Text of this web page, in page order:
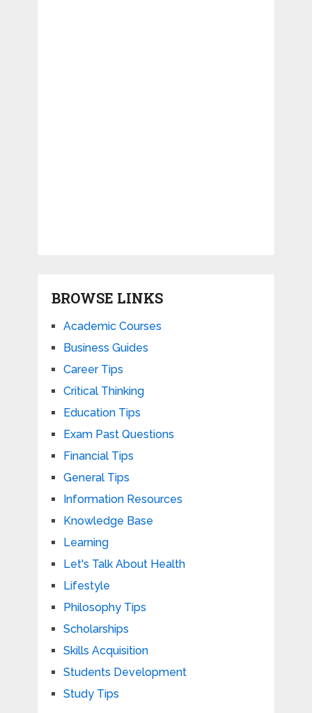
BROWSE LINKS
Academic Courses
Business Guides
Career Tips
Critical Thinking
Education Tips
Exam Past Questions
Financial Tips
General Tips
Information Resources
Knowledge Base
Learning
Let's Talk About Health
Lifestyle
Philosophy Tips
Scholarships
Skills Acquisition
Students Development
Study Tips